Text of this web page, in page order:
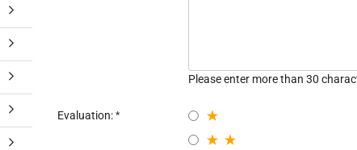
Please enter more than 30
Evaluation: